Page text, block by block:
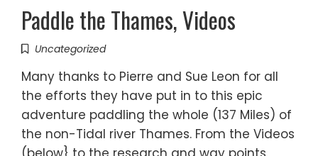
Paddle the Thames, Videos
Uncategorized
Many thanks to Pierre and Sue Leon for all
the efforts they have put in to this epic
adventure paddling the whole (137 Miles) of
the non-Tidal river Thames. From the Videos